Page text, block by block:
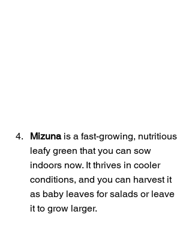
Mizuna is a fast-growing, nutritious
leafy green that you can sow
indoors now. It thrives in cooler
conditions, and you can harvest it
as baby leaves for salads or leave
it to grow larger.